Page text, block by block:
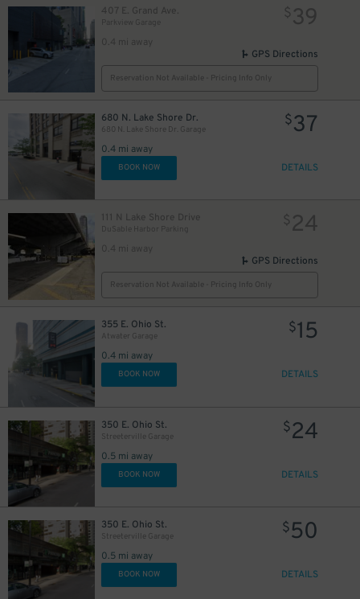
407 E. Grand Ave.
Parkview Garage
0.4 mi away
$39
GPS Directions
Reservation Not Available - Pricing Info Only
680 N. Lake Shore Dr.
680 N. Lake Shore Dr. Garage
0.4 mi away
$37
BOOK NOW DETAILS
111 N Lake Shore Drive
DuSable Harbor Parking
0.4 mi away
$24
GPS Directions
Reservation Not Available - Pricing Info Only
355 E. Ohio St.
Atwater Garage
0.4 mi away
$15
BOOK NOW DETAILS
350 E. Ohio St.
Streeterville Garage
0.5 mi away
$24
BOOK NOW DETAILS
350 E. Ohio St.
Streeterville Garage
0.5 mi away
$50
BOOK NOW DETAILS
18
$ 20
20
20
15
$65